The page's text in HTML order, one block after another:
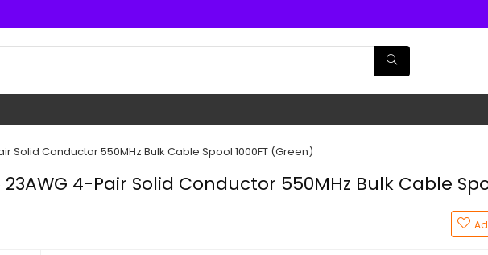
Solid Conductor 550MHz Bulk Cable Spool 1000FT (Green)
23AWG 4-Pair Solid Conductor 550MHz Bulk Cable